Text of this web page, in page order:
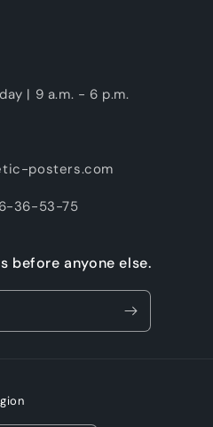
| 9 a.m. - 6 p.m.
posters.com
36-53-75
before anyone else.